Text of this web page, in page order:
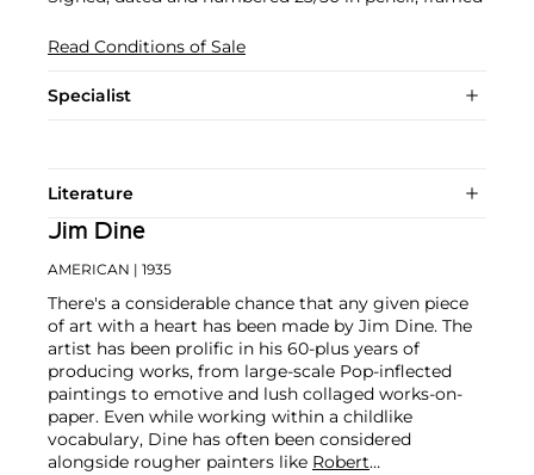
Read Conditions of Sale
Specialist
Literature
Jim Dine
AMERICAN | 1935
There's a considerable chance that any given piece
of art with a heart has been made by Jim Dine. The
artist has been prolific in his 60-plus years of
producing works, from large-scale Pop-inflected
paintings to emotive and lush collaged works-on-
paper. Even while working within a childlike
vocabulary, Dine has often been considered
alongside rougher painters like Robert